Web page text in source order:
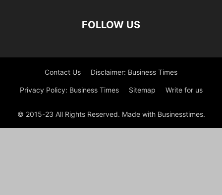
FOLLOW US
Contact Us Disclaimer: Business Times
Privacy Policy: Business Times Sitemap Write for us
© 2015-23 All Rights Reserved. Made with Businesstimes.